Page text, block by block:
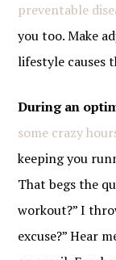
preventable
you too. Make
lifestyle causes
During an
some crazy
keeping you
That begs the
workout?” I
excuse?” Hear